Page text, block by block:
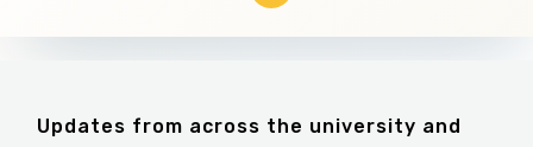
Updates from across the university and